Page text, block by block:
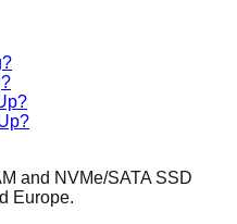
and NVMe/SATA SSD
Europe.